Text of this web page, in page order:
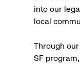
into our
local
Through
SF